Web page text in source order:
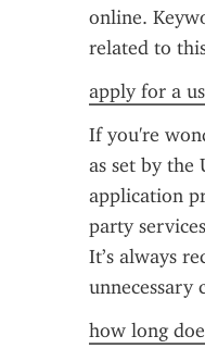
online.
related to
apply for a
If you're
as set by the
application
party
It’s always
unnecessary
how long